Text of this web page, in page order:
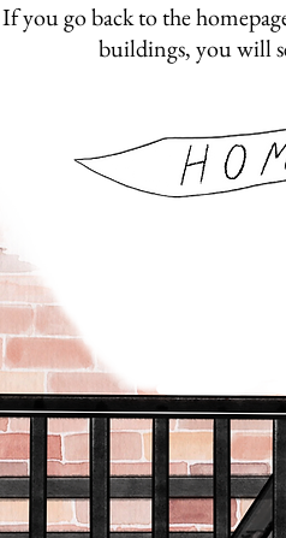
If you go back to the
buildings, you will